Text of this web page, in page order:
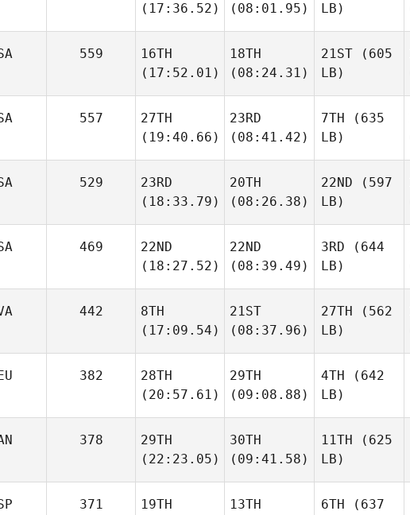
(17:36.52)
(08:01.95)
LB)
559
16TH
(17:52.01)
18TH
(08:24.31)
21ST (605
LB)
557
27TH
(19:40.66)
23RD
(08:41.42)
7TH (635
LB)
529
23RD
(18:33.79)
20TH
(08:26.38)
22ND (597
LB)
469
22ND
(18:27.52)
22ND
(08:39.49)
3RD (644
LB)
442
8TH
(17:09.54)
21ST
(08:37.96)
27TH (562
LB)
382
28TH
(20:57.61)
29TH
(09:08.88)
4TH (642
LB)
378
29TH
(22:23.05)
30TH
(09:41.58)
11TH (625
LB)
371
19TH
13TH
6TH (637